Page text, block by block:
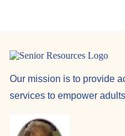
Our mission is to provide
services to empower